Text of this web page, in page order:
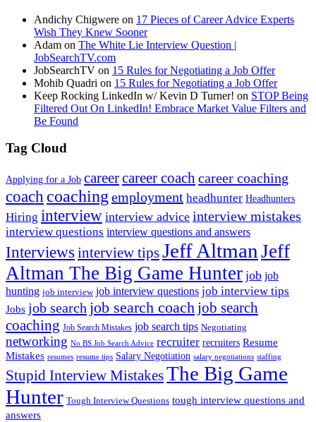
Andichy Chigwere on 17 Pieces of Career Advice Experts
Wish They Knew Sooner
Adam on The White Lie Interview Question |
JobSearchTV.com
JobSearchTV on 15 Rules for Negotiating a Job Offer
Mohib Quadri on 15 Rules for Negotiating a Job Offer
Keep Rocking LinkedIn w/ Kevin D Turner! on STOP Being
Filtered Out On LinkedIn! Embrace Market Value Filters and
Be Found
Tag Cloud
Applying for a Job careercareer coach career coaching
coach coaching employment headhunter Headhunters
Hiring interview interview advice interview mistakes
interview questions interview questions and answers
Interviews interview tipsJeff Altman Jeff
Altman The Big Game Hunter job job
hunting job interview job interview questions job interview tips
Jobs job search job search coachjob search
coaching Job Search Mistakes job search tips Negotiating
networking No BS Job Search Advice recruiter recruiters Resume
Mistakes resumes resume tips Salary Negotiation salary negotiations staffing
Stupid Interview MistakesThe Big Game
Hunter Tough Interview Questions tough interview questions and
answers